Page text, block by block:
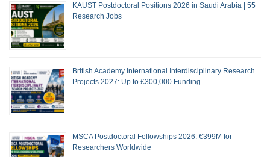
KAUST Postdoctoral Positions 2026 in Saudi Arabia | 55
Research Jobs
British Academy International Interdisciplinary Research
Projects 2027: Up to £300,000 Funding
MSCA Postdoctoral Fellowships 2026: €399M for
Researchers Worldwide